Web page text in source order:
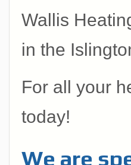
Wallis
in the
For all your
today!
We are